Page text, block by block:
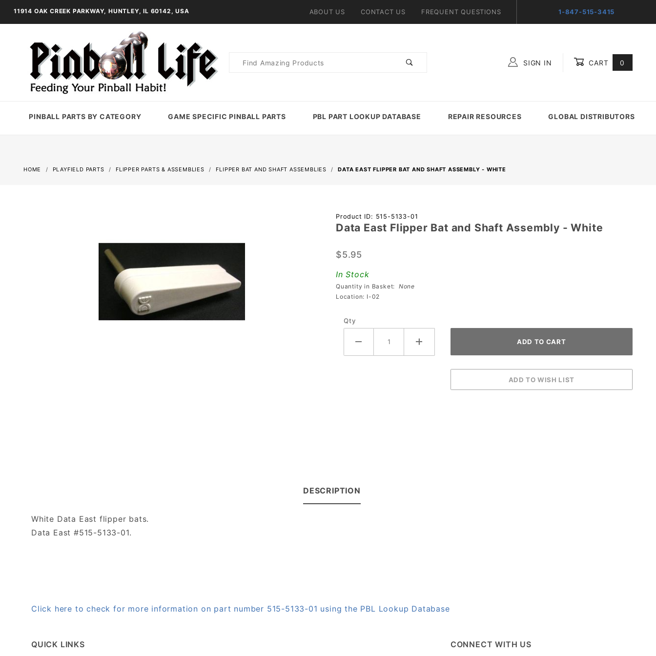
11914 OAK CREEK PARKWAY, HUNTLEY, IL 60142, USA ABOUT US CONTACT US FREQUENT QUESTIONS 1-847-515-3415
Product
SIGN IN CART 0
PINBALL PARTS BY CATEGORY GAME SPECIFIC PINBALL PARTS PBL PART LOOKUP DATABASE REPAIR RESOURCES GLOBAL DISTRIBUTORS
HOME PLAYFIELD PARTS FLIPPER PARTS & ASSEMBLIES FLIPPER BAT AND SHAFT ASSEMBLIES DATA EAST FLIPPER BAT AND SHAFT ASSEMBLY - WHITE
Purchase
Data
Flipper
Bat and
Shaft
Assembly
Product ID: 515-5133-01
Data East Flipper Bat and Shaft Assembly - White
$5.95
In Stock
Quantity in Basket: None
Location: I-02
Qty
DESCRIPTION
White Data East flipper bats.
Data East #515-5133-01.
Click here to check for more information on part number 515-5133-01 using the PBL Lookup Database
QUICK LINKS CONNECT WITH US